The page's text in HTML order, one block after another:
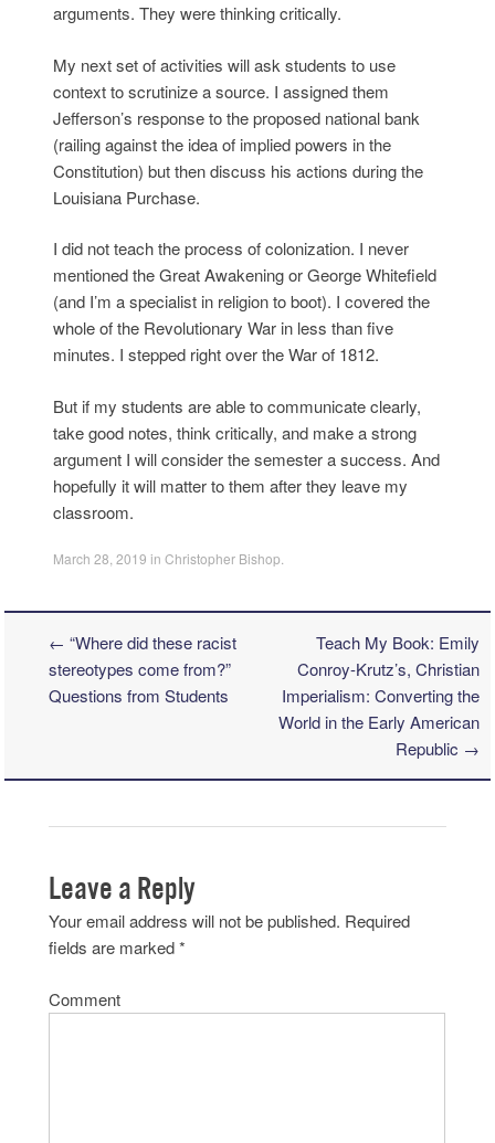
arguments. They were thinking critically.
My next set of activities will ask students to use
context to scrutinize a source. I assigned them
Jefferson’s response to the proposed national bank
(railing against the idea of implied powers in the
Constitution) but then discuss his actions during the
Louisiana Purchase.
I did not teach the process of colonization. I never
mentioned the Great Awakening or George Whitefield
(and I’m a specialist in religion to boot). I covered the
whole of the Revolutionary War in less than five
minutes. I stepped right over the War of 1812.
But if my students are able to communicate clearly,
take good notes, think critically, and make a strong
argument I will consider the semester a success. And
hopefully it will matter to them after they leave my
classroom.
March 28, 2019 inChristopher Bishop
Post navigation
← “Where did these racist
stereotypes come from?”
Questions from Students
Teach My Book: Emily
Conroy-Krutz’s, Christian
Imperialism: Converting the
World in the Early American
Republic →
Leave a Reply
Your email address will not be published. Required
fields are marked*
Comment